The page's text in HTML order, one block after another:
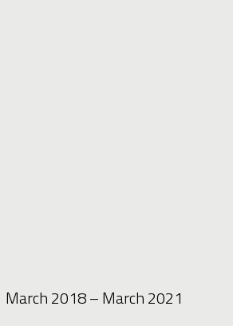
March 2018 – March 2021